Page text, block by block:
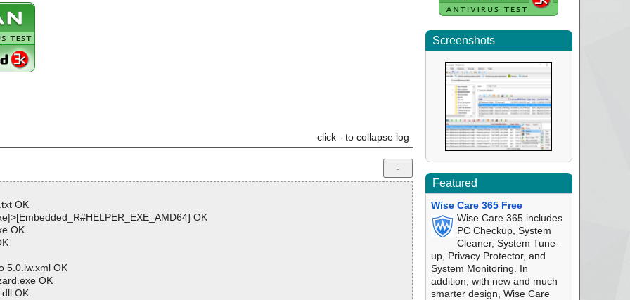
click - to collapse log
OK
OK
OK
5.0.lw.xml OK
OK
OK
Screenshots
Featured
Wise Care 365 Free
Wise Care 365 includes
PC Checkup, System
Cleaner, System Tune-
up, Privacy Protector, and
System Monitoring. In
addition, with new and much
smarter design, Wise Care